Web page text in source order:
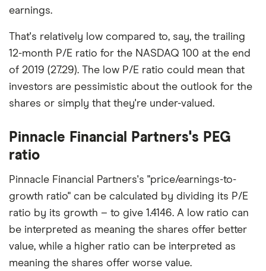
earnings.
That's relatively low compared to, say, the trailing
12-month P/E ratio for the NASDAQ 100 at the end
of 2019 (27.29). The low P/E ratio could mean that
investors are pessimistic about the outlook for the
shares or simply that they're under-valued.
Pinnacle Financial Partners's PEG
ratio
Pinnacle Financial Partners's "price/earnings-to-
growth ratio" can be calculated by dividing its P/E
ratio by its growth – to give 1.4146. A low ratio can
be interpreted as meaning the shares offer better
value, while a higher ratio can be interpreted as
meaning the shares offer worse value.